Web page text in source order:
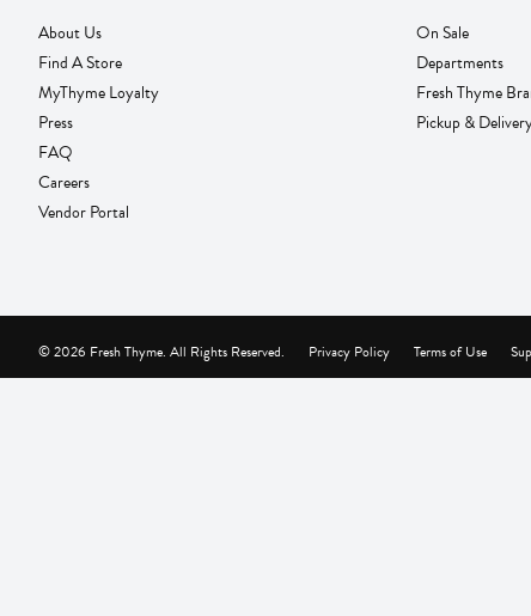
About Us
Find A Store
MyThyme Loyalty
Press
FAQ
Careers
Vendor Portal
On Sale
Departments
Fresh Thyme
Pickup &
Privacy Policy Terms of Use
© 2026 Fresh Thyme. All Rights Reserved.